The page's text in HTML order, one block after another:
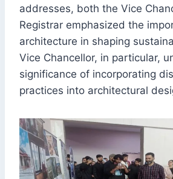
addresses, both the Vice
Registrar emphasized the
architecture in shaping
Vice Chancellor, in particular,
significance of incorporating
practices into architectural